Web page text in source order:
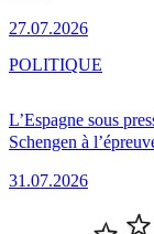
27.07.2026
L’Espagne sous
Schengen à
31.07.2026
POLITIQUE